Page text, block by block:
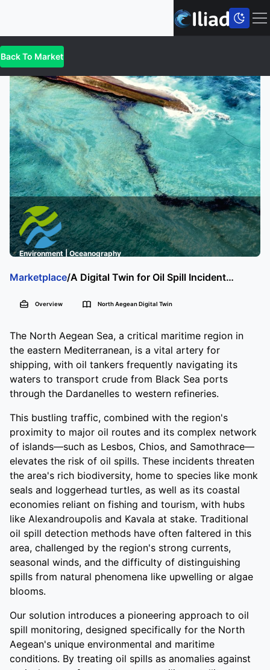
Back To Market
Environment | Oceanography
North Aegean
SCRIPT
Marketplace/ A Digital Twin for Oil Spill Incidents in the North Aegean
Overview North Aegean Digital Twin
The North Aegean Sea, a critical maritime region in
the eastern Mediterranean, is a vital artery for
shipping, with oil tankers frequently navigating its
waters to transport crude from Black Sea ports
through the Dardanelles to western refineries.
This bustling traffic, combined with the region's
proximity to major oil routes and its complex network
of islands—such as Lesbos, Chios, and Samothrace—
elevates the risk of oil spills. These incidents threaten
the area's rich biodiversity, home to species like monk
seals and loggerhead turtles, as well as its coastal
economies reliant on fishing and tourism, with hubs
like Alexandroupolis and Kavala at stake. Traditional
oil spill detection methods have often faltered in this
area, challenged by the region's strong currents,
seasonal winds, and the difficulty of distinguishing
spills from natural phenomena like upwelling or algae
blooms.
Our solution introduces a pioneering approach to oil
spill monitoring, designed specifically for the North
Aegean's unique environmental and maritime
conditions. By treating oil spills as anomalies against